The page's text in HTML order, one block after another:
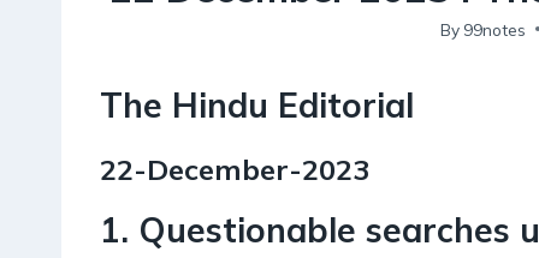
By 99notes
The Hindu Editorial
22-December-2023
1. Questionable searches